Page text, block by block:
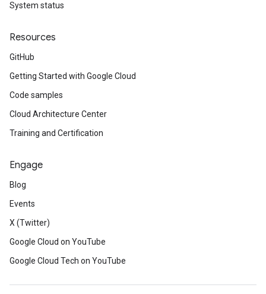
System status
Resources
GitHub
Getting Started with Google Cloud
Code samples
Cloud Architecture Center
Training and Certification
Engage
Blog
Events
X (Twitter)
Google Cloud on YouTube
Google Cloud Tech on YouTube